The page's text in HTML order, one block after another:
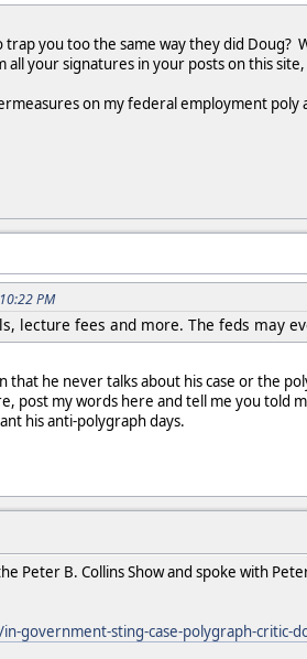
you too the same way they did Doug?
your signatures in your posts on this
on my federal employment poly
PM
lecture fees and more. The feds may
that he never talks about his case or the
post my words here and tell me you told
his anti-polygraph days.
Peter B. Collins Show and spoke with
government-sting-case-polygraph-critic-